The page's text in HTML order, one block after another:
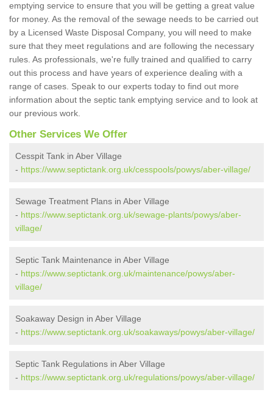
emptying service to ensure that you will be getting a great value
for money. As the removal of the sewage needs to be carried out
by a Licensed Waste Disposal Company, you will need to make
sure that they meet regulations and are following the necessary
rules. As professionals, we're fully trained and qualified to carry
out this process and have years of experience dealing with a
range of cases. Speak to our experts today to find out more
information about the septic tank emptying service and to look at
our previous work.
Other Services We Offer
Cesspit Tank in Aber Village
- https://www.septictank.org.uk/cesspools/powys/aber-village/
Sewage Treatment Plans in Aber Village
- https://www.septictank.org.uk/sewage-plants/powys/aber-
village/
Septic Tank Maintenance in Aber Village
- https://www.septictank.org.uk/maintenance/powys/aber-
village/
Soakaway Design in Aber Village
- https://www.septictank.org.uk/soakaways/powys/aber-village/
Septic Tank Regulations in Aber Village
- https://www.septictank.org.uk/regulations/powys/aber-village/